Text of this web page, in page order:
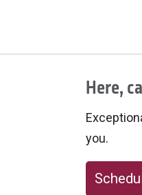
Here,
you.